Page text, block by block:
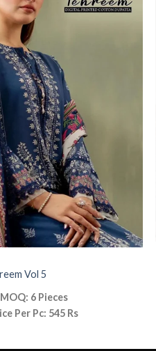
Vol 5
MOQ: 6 Pieces
Per Pc: 545 Rs